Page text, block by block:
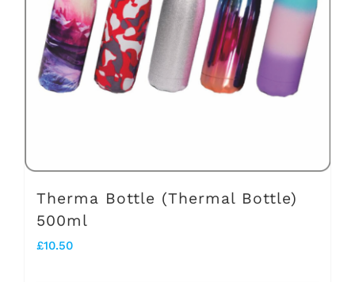
may
be
chosen
on
Therma Bottle (Thermal Bottle)
500ml
£10.50